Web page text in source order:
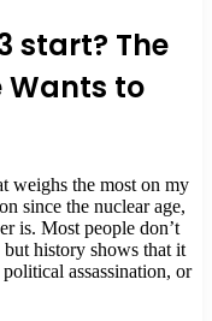
start? The
Wants to
weighs the most on my
since the nuclear age,
is. Most people don’t
history shows that it
assassination, or